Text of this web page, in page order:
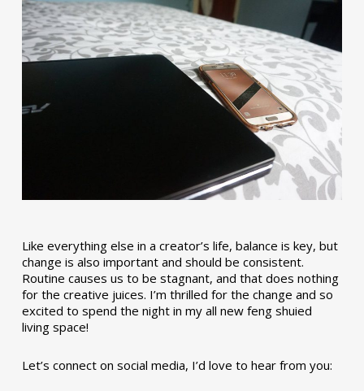
Like everything else in a creator’s life, balance is key, but
change is also important and should be consistent.
Routine causes us to be stagnant, and that does nothing
for the creative juices. I’m thrilled for the change and so
excited to spend the night in my all new feng shuied
living space!
Let’s connect on social media, I’d love to hear from you: